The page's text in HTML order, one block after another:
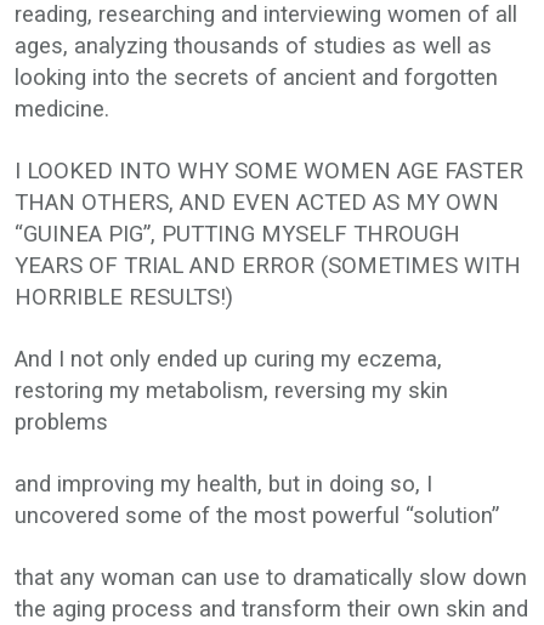
reading, researching and interviewing women of all
ages, analyzing thousands of studies as well as
looking into the secrets of ancient and forgotten
medicine.
I LOOKED INTO WHY SOME WOMEN AGE FASTER
THAN OTHERS, AND EVEN ACTED AS MY OWN
“GUINEA PIG”, PUTTING MYSELF THROUGH
YEARS OF TRIAL AND ERROR (SOMETIMES WITH
HORRIBLE RESULTS!)
And I not only ended up curing my eczema,
restoring my metabolism, reversing my skin
problems
and improving my health, but in doing so, I
uncovered some of the most powerful “solution”
that any woman can use to dramatically slow down
the aging process and transform their own skin and